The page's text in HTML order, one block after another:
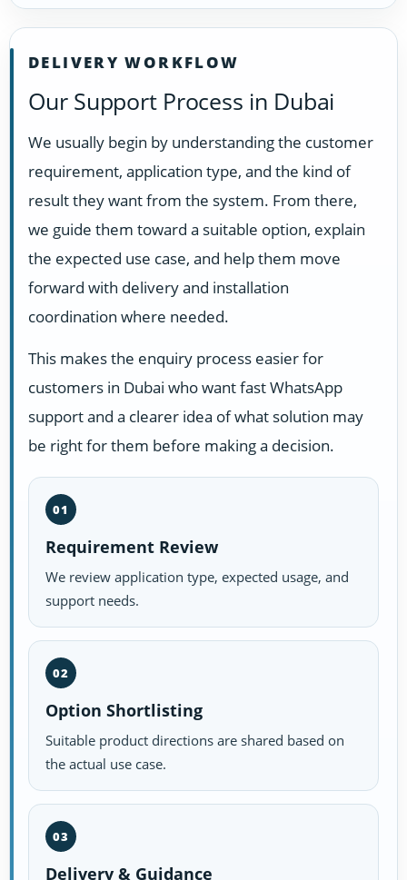
DELIVERY WORKFLOW
Our Support Process in Dubai
We usually begin by understanding the customer
requirement, application type, and the kind of
result they want from the system. From there,
we guide them toward a suitable option, explain
the expected use case, and help them move
forward with delivery and installation
coordination where needed.
This makes the enquiry process easier for
customers in Dubai who want fast WhatsApp
support and a clearer idea of what solution may
be right for them before making a decision.
01
Requirement Review
We review application type, expected usage, and
support needs.
02
Option Shortlisting
Suitable product directions are shared based on
the actual use case.
03
Delivery & Guidance